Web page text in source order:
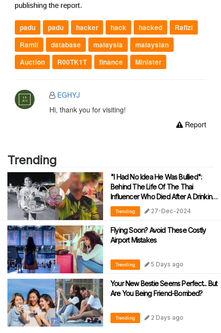
publishing the report.
padu padu hacker hack hacked
Rafizi
Ramli
database malaysia
malaysian
Auction
R00TK1T finance Minister
EGHYJ
Hi, thank you for visiting!
Report
Trending
"I Had No Idea He Was Bullied":
Behind The Life Of The Thai
Influencer Who Died After A Drinking
Challenge
Trending 27-Dec-2024
Flying Soon? Avoid These Costly
Airport Mistakes
Trending 5 Days ago
Your New Bestie Seems Perfect... But
Are You Being Friend-Bombed?
Trending 2 Days ago